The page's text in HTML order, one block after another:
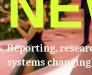
Reporting,
systems